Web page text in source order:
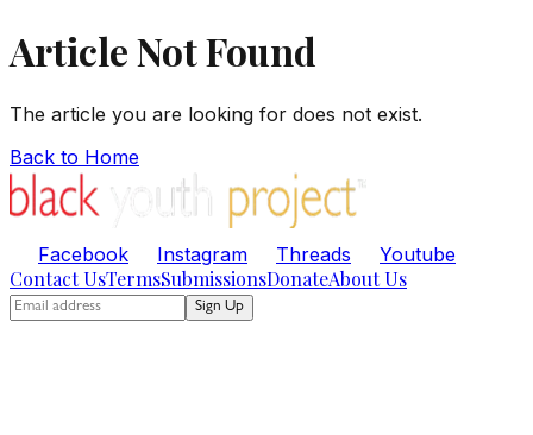
Article Not Found
The article you are looking for does not exist.
Back to Home
Facebook Instagram Threads Youtube
Contact UsTermsSubmissionsDonateAbout Us
Sign Up